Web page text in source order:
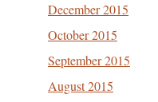
December 2015
October 2015
September 2015
August 2015